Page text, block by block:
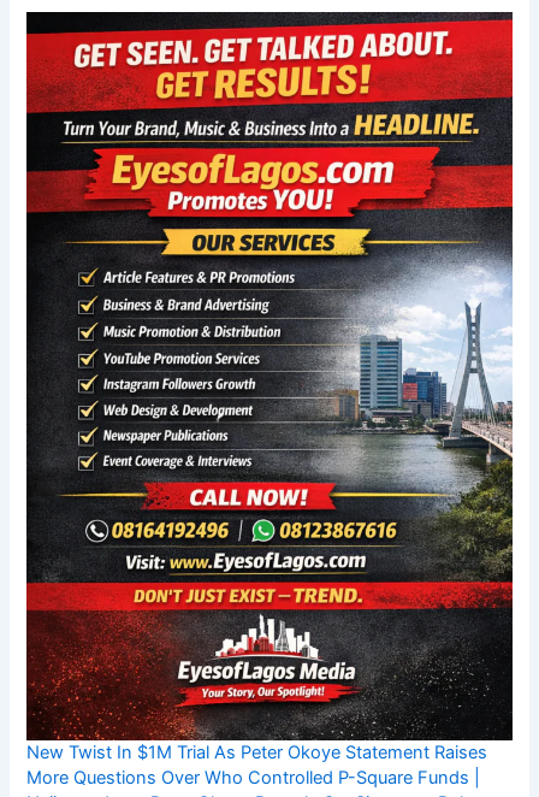
New Twist In $1M Trial As Peter Okoye Statement Raises
More Questions Over Who Controlled P-Square Funds |